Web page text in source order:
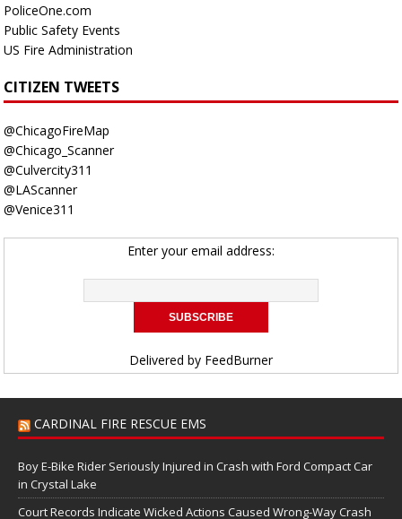
PoliceOne.com
Public Safety Events
US Fire Administration
CITIZEN TWEETS
@ChicagoFireMap
@Chicago_Scanner
@Culvercity311
@LAScanner
@Venice311
Enter your email address:
Delivered by FeedBurner
CARDINAL FIRE RESCUE EMS
Boy E-Bike Rider Seriously Injured in Crash with Ford Compact Car
in Crystal Lake
Court Records Indicate Wicked Actions Caused Wrong-Way Crash